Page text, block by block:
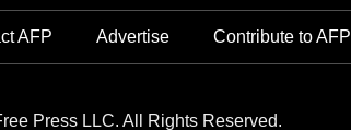
AFP Advertise Contribute to AFP
Press LLC. All Rights Reserved.